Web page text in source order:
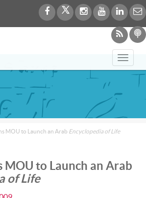
MOU to Launch an Arab Encyclopedia of Life
MOU to Launch an Arab
of Life